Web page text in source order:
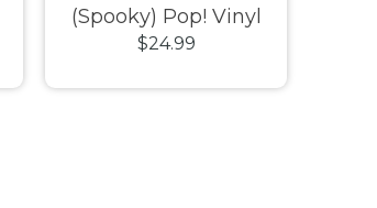
(Spooky) Pop! Vinyl
$24.99